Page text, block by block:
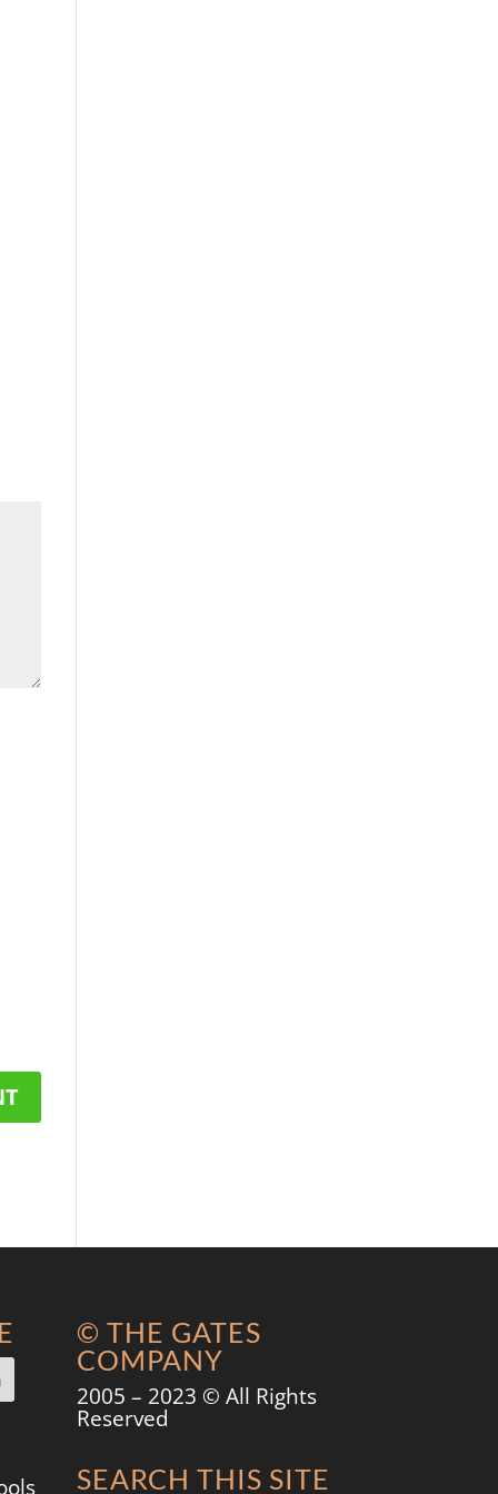
© THE GATES
COMPANY
2005 – 2023 © All Rights
Reserved
SEARCH THIS SITE